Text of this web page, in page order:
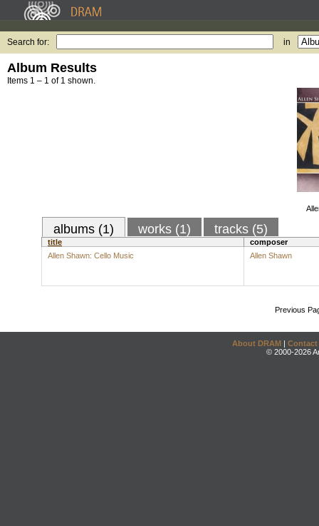
Search for: in
Album Results
Items 1 – 1 of 1 shown.
albums (1) works (1) tracks (5)
title
composer
Allen Shawn: Cello Music
Allen Shawn
Previous
About DRAM | Contact
© 2000-2026